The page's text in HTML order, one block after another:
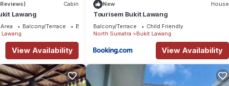
Cabin
Lawang
Balcony/Terrace
Bedding/Linens
View Availability
New House
Tourisem Bukit Lawang
Balcony/Terrace
Child Friendly
North Sumatra
Bukit Lawang
View Availability